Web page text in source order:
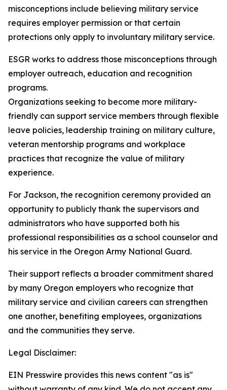
misconceptions include believing military service
requires employer permission or that certain
protections only apply to involuntary military service.
ESGR works to address those misconceptions through
employer outreach, education and recognition
programs.
Organizations seeking to become more military-
friendly can support service members through flexible
leave policies, leadership training on military culture,
veteran mentorship programs and workplace
practices that recognize the value of military
experience.
For Jackson, the recognition ceremony provided an
opportunity to publicly thank the supervisors and
administrators who have supported both his
professional responsibilities as a school counselor and
his service in the Oregon Army National Guard.
Their support reflects a broader commitment shared
by many Oregon employers who recognize that
military service and civilian careers can strengthen
one another, benefiting employees, organizations
and the communities they serve.
Legal Disclaimer:
EIN Presswire provides this news content "as is"